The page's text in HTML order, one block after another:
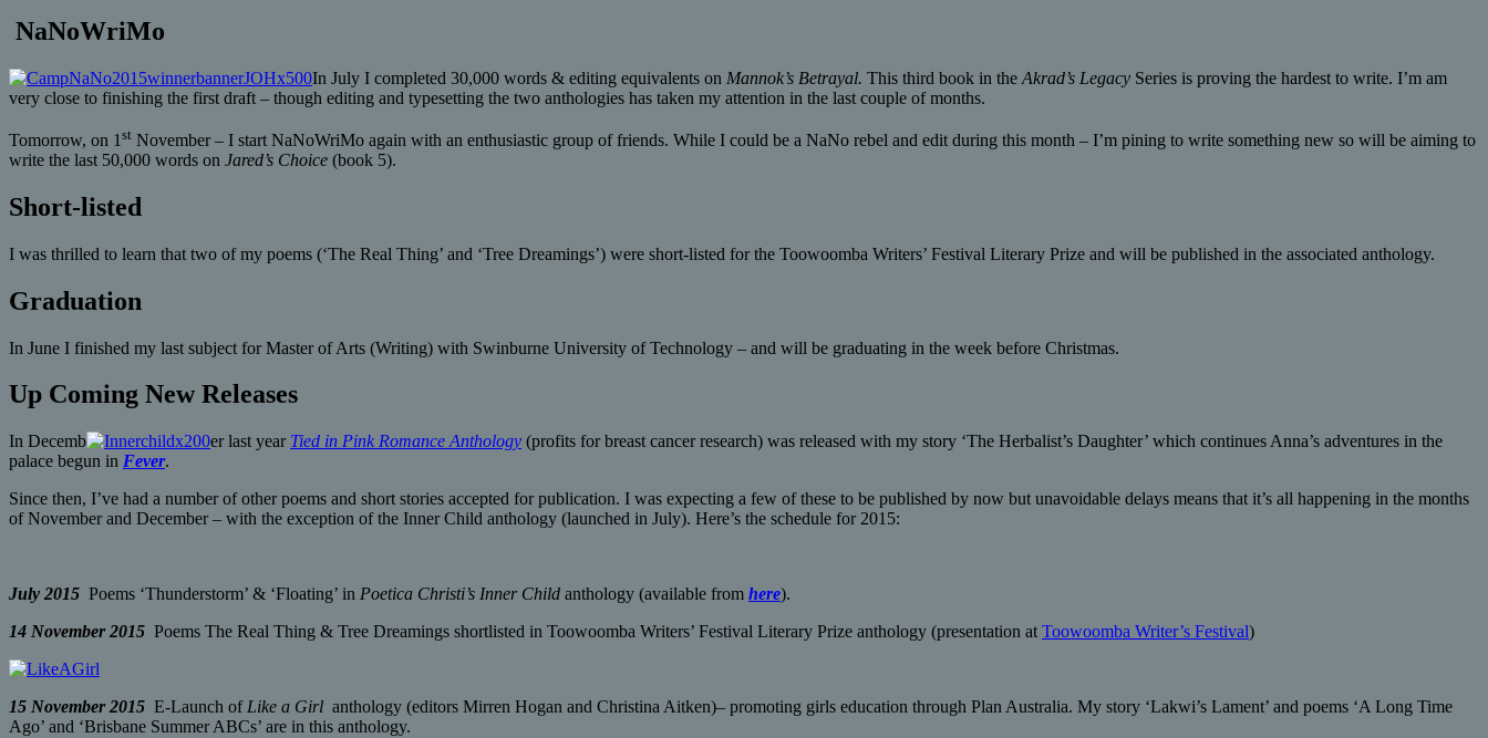
NaNoWriMo
In July I completed 30,000 words & editing equivalents on Mannok’s Betrayal. This third book in the Akrad’s Legacy Series is proving the hardest to write. I’m am
very close to finishing the first draft – though editing and typesetting the two anthologies has taken my attention in the last couple of months.
Tomorrow, on 1 st November – I start NaNoWriMo again with an enthusiastic group of friends. While I could be a NaNo rebel and edit during this month – I’m pining to write something new so will be aiming to
write the last 50,000 words on Jared’s Choice (book 5).
Short-listed
I was thrilled to learn that two of my poems (‘The Real Thing’ and ‘Tree Dreamings’) were short-listed for the Toowoomba Writers’ Festival Literary Prize and will be published in the associated anthology.
Graduation
In June I finished my last subject for Master of Arts (Writing) with Swinburne University of Technology – and will be graduating in the week before Christmas.
Up Coming New Releases
In Decemb er last year Tied in Pink Romance Anthology (profits for breast cancer research) was released with my story ‘The Herbalist’s Daughter’ which continues Anna’s adventures in the
palace begun in Fever.
Since then, I’ve had a number of other poems and short stories accepted for publication. I was expecting a few of these to be published by now but unavoidable delays means that it’s all happening in the months
of November and December – with the exception of the Inner Child anthology (launched in July). Here’s the schedule for 2015:
July 2015 Poems ‘Thunderstorm’ & ‘Floating’ in Poetica Christi’s Inner Child anthology (available from here).
14 November 2015 Poems The Real Thing & Tree Dreamings shortlisted in Toowoomba Writers’ Festival Literary Prize anthology (presentation at Toowoomba Writer’s Festival)
15 November 2015 E-Launch of Like a Girl anthology (editors Mirren Hogan and Christina Aitken)– promoting girls education through Plan Australia. My story ‘Lakwi’s Lament’ and poems ‘A Long Time
Ago’ and ‘Brisbane Summer ABCs’ are in this anthology.